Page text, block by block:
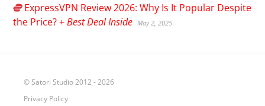
ExpressVPN Review 2026: Why Is It Popular Despite
the Price? +Best Deal Inside May 2, 2025
© Satori Studio 2012 - 2026
Privacy Policy